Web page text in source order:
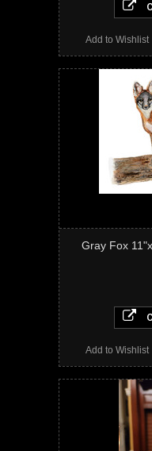
Add to Wishlist
Gray Fox
Add to Wishlist